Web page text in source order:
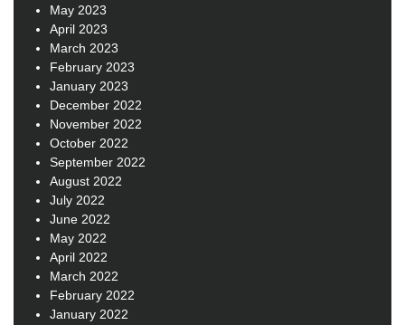
May 2023
April 2023
March 2023
February 2023
January 2023
December 2022
November 2022
October 2022
September 2022
August 2022
July 2022
June 2022
May 2022
April 2022
March 2022
February 2022
January 2022